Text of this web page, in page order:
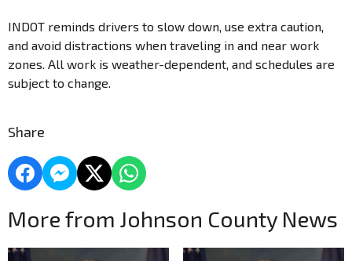
INDOT reminds drivers to slow down, use extra caution,
and avoid distractions when traveling in and near work
zones. All work is weather-dependent, and schedules are
subject to change.
Share
More from Johnson County News